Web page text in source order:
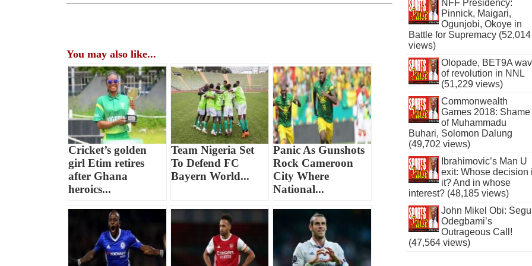
You may also like...
Cricket’s golden
girl Etim retires
after Ghana
heroics...
Team Nigeria Set
To Defend FC
Bayern World...
Panic As Gunshots
Rock Cameroon
City Where
National...
NFF Presidency:
Pinnick, Maigari,
Ogunjobi, Okoye in
Battle for Supremacy (52,014
views)
Olopade, BET9A
of revolution in NNL
(51,229 views)
Commonwealth
Games 2018: Shame
of Muhammadu
Buhari, Solomon Dalung
(49,702 views)
Ibrahimovic’s Man U
exit: Whose decision
it? And in whose
interest? (48,185 views)
John Mikel Obi:
Odegbami’s
Outrageous Call!
(47,564 views)